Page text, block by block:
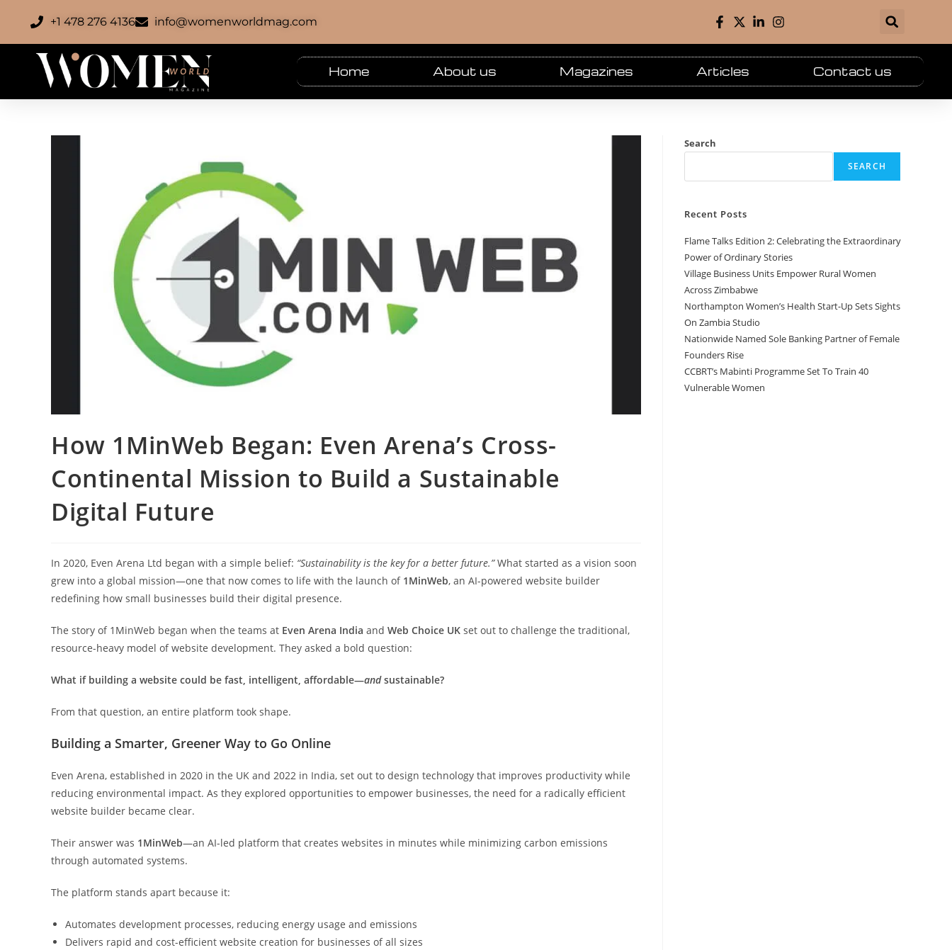
+1 478 276 4136 info@womenworldmag.com
Home About us Magazines Articles Contact us
How 1MinWeb Began: Even Arena’s Cross-
Continental Mission to Build a Sustainable
Digital Future
In 2020, Even Arena Ltd began with a simple belief: “Sustainability is the key for a better future.”What started as a vision soon
grew into a global mission—one that now comes to life with the launch of 1MinWeb, an AI-powered website builder
redefining how small businesses build their digital presence.
The story of 1MinWeb began when the teams at Even Arena India and Web Choice UK set out to challenge the traditional,
resource-heavy model of website development. They asked a bold question:
What if building a website could be fast, intelligent, affordable—and sustainable?
From that question, an entire platform took shape.
Building a Smarter, Greener Way to Go Online
Even Arena, established in 2020 in the UK and 2022 in India, set out to design technology that improves productivity while
reducing environmental impact. As they explored opportunities to empower businesses, the need for a radically efficient
website builder became clear.
Their answer was 1MinWeb—an AI-led platform that creates websites in minutes while minimizing carbon emissions
through automated systems.
The platform stands apart because it:
Automates development processes, reducing energy usage and emissions
Delivers rapid and cost-efficient website creation for businesses of all sizes
Search
SEARCH
Recent Posts
Flame Talks Edition 2: Celebrating the Extraordinary
Power of Ordinary Stories
Village Business Units Empower Rural Women
Across Zimbabwe
Northampton Women’s Health Start-Up Sets Sights
On Zambia Studio
Nationwide Named Sole Banking Partner of Female
Founders Rise
CCBRT’s Mabinti Programme Set To Train 40
Vulnerable Women